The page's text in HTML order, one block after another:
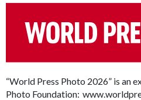
“World Press Photo 2026” is an
Photo Foundation: